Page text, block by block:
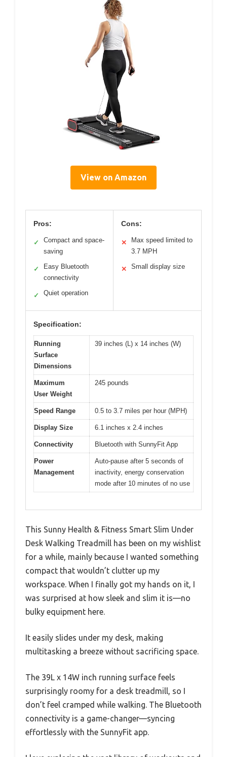
View on Amazon
Pros:
✓
Compact and space-
saving
✓
Easy Bluetooth
connectivity
✓ Quiet operation
Cons:
✕
Max speed limited to
3.7 MPH
✕ Small display size
Specification:
Running
Surface
Dimensions
39 inches (L) x 14 inches (W)
Maximum
User Weight
245 pounds
Speed Range 0.5 to 3.7 miles per hour (MPH)
Display Size 6.1 inches x 2.4 inches
Connectivity Bluetooth with SunnyFit App
Power
Management
Auto-pause after 5 seconds of
inactivity, energy conservation
mode after 10 minutes of no use
This Sunny Health & Fitness Smart Slim Under
Desk Walking Treadmill has been on my wishlist
for a while, mainly because I wanted something
compact that wouldn’t clutter up my
workspace. When I finally got my hands on it, I
was surprised at how sleek and slim it is—no
bulky equipment here.
It easily slides under my desk, making
multitasking a breeze without sacrificing space.
The 39L x 14W inch running surface feels
surprisingly roomy for a desk treadmill, so I
don’t feel cramped while walking. The Bluetooth
connectivity is a game-changer—syncing
effortlessly with the SunnyFit app.